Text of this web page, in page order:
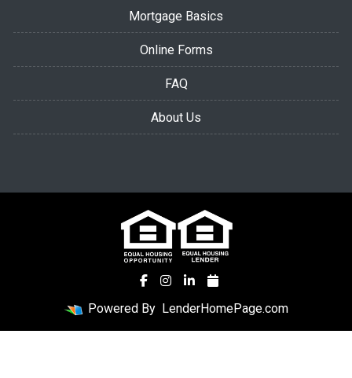
Mortgage Basics
Online Forms
FAQ
About Us
Powered By LenderHomePage.com